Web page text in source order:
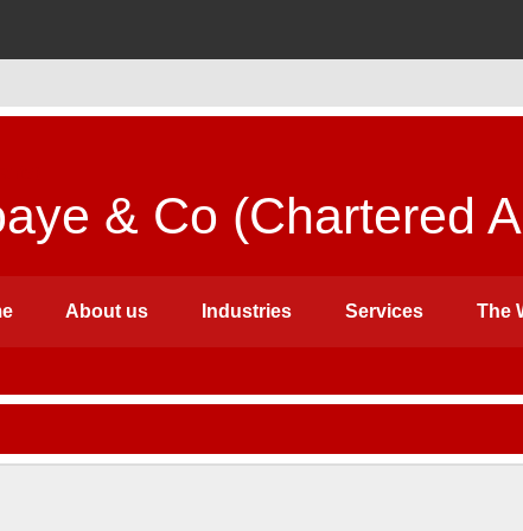
& Co (Chartered
About us Industries Services The